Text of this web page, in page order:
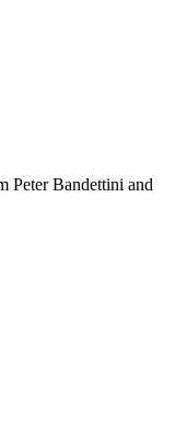
Peter Bandettini and